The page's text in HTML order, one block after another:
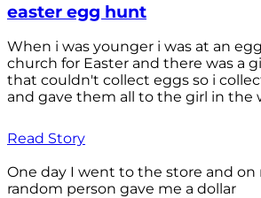
easter egg hunt
When i was younger i was at an
church for Easter and there was a
that couldn't collect eggs so i
and gave them all to the girl in the
Read Story
One day I went to the store and on
random person gave me a dollar